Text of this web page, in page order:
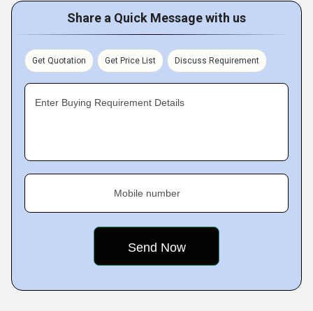
Share a Quick Message with us
Get Quotation Get Price List Discuss Requirement
Enter Buying Requirement Details
Mobile number